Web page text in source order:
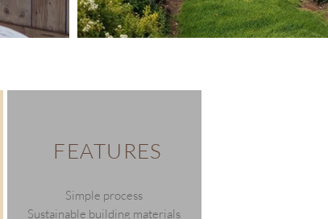
FEATURES
Simple process
Sustainable building materials